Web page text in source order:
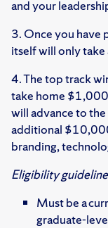
and your
3. Once you have
itself will only
4. The top track
take home
will advance to
additional
branding,
Eligibility
Must be a
graduate-